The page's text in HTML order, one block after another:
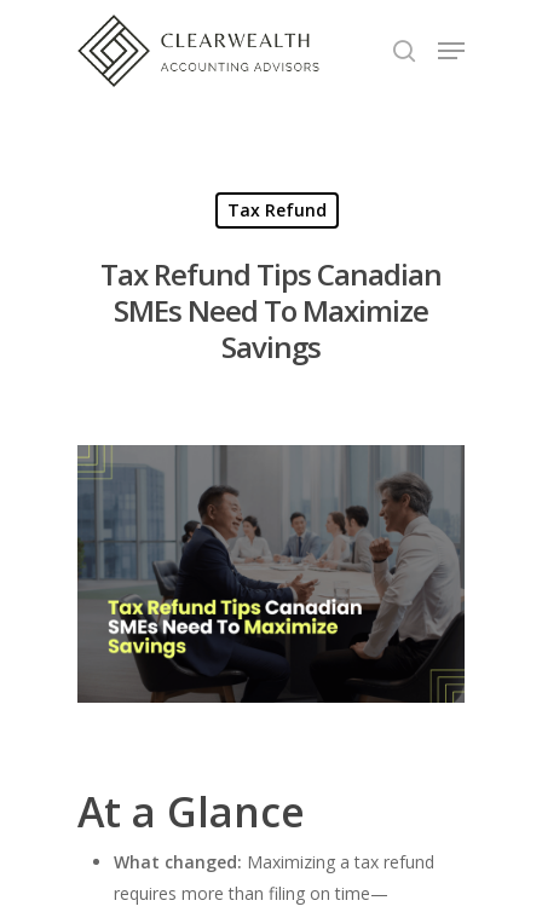
Tax Refund
Tax Refund Tips Canadian
SMEs Need To Maximize
Savings
At a Glance
What changed: Maximizing a tax refund
requires more than filing on time—